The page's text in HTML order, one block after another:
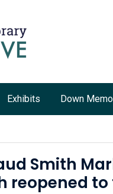
Exhibits Down
Smith
reopened